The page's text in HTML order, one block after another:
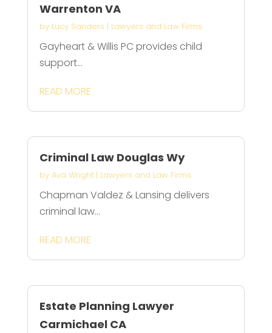
Warrenton VA
by Lucy Sanders | Lawyers and Law Firms
Gayheart & Willis PC provides child
support...
READ MORE
Criminal Law Douglas Wy
by Ava Wright| Lawyers and Law Firms
Chapman Valdez & Lansing delivers
criminal law...
READ MORE
Estate Planning Lawyer
Carmichael CA